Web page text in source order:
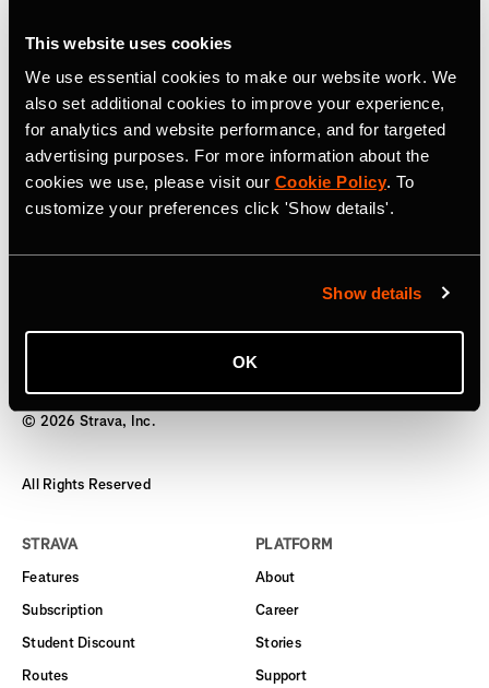
This website uses cookies
We use essential cookies to make our website work. We
also set additional cookies to improve your experience,
for analytics and website performance, and for targeted
advertising purposes. For more information about the
cookies we use, please visit our Cookie Policy. To
customize your preferences click 'Show details'.
Show details
OK
2024年11月4日
The Gift of Motivation, A Strava
Subscription
© 2026 Strava, Inc.
All Rights Reserved
STRAVA
Features
Subscription
Student Discount
Routes
PLATFORM
About
Career
Stories
Support